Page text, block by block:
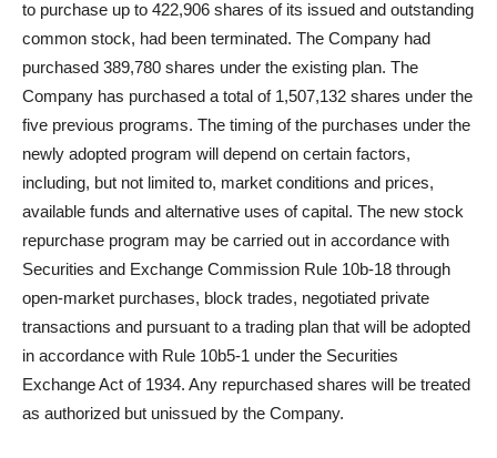
to purchase up to 422,906 shares of its issued and outstanding
common stock, had been terminated. The Company had
purchased 389,780 shares under the existing plan. The
Company has purchased a total of 1,507,132 shares under the
five previous programs. The timing of the purchases under the
newly adopted program will depend on certain factors,
including, but not limited to, market conditions and prices,
available funds and alternative uses of capital. The new stock
repurchase program may be carried out in accordance with
Securities and Exchange Commission Rule 10b-18 through
open-market purchases, block trades, negotiated private
transactions and pursuant to a trading plan that will be adopted
in accordance with Rule 10b5-1 under the Securities
Exchange Act of 1934. Any repurchased shares will be treated
as authorized but unissued by the Company.